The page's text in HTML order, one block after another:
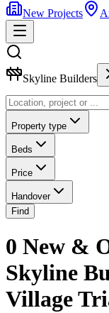
New Projects
Skyline Builders
Property type
Beds
Price
Handover
Find
0 New &
Skyline
Village